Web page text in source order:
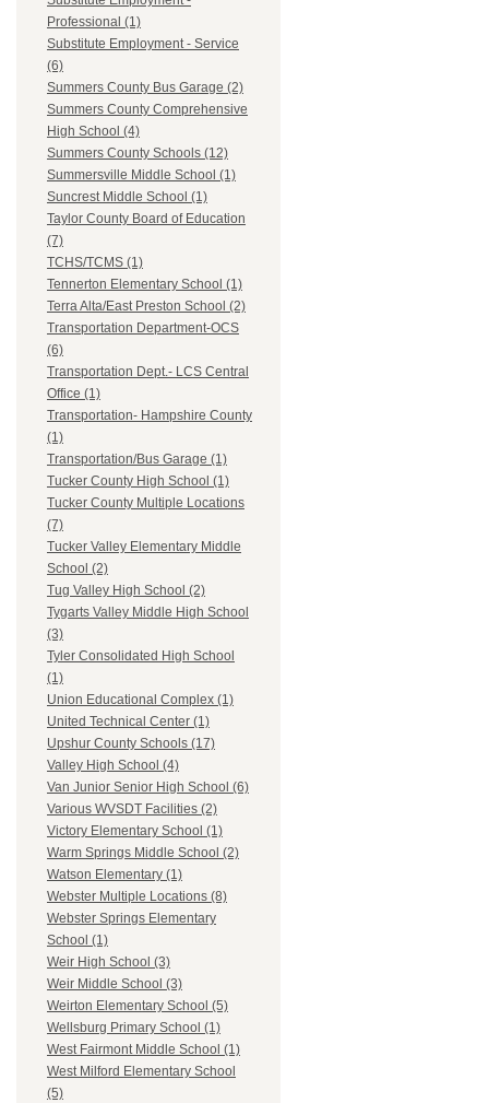
Professional (1)
Substitute Employment - Service
(6)
Summers County Bus Garage (2)
Summers County Comprehensive
High School (4)
Summers County Schools (12)
Summersville Middle School (1)
Suncrest Middle School (1)
Taylor County Board of Education
(7)
TCHS/TCMS (1)
Tennerton Elementary School (1)
Terra Alta/East Preston School (2)
Transportation Department-OCS
(6)
Transportation Dept.- LCS Central
Office (1)
Transportation- Hampshire County
(1)
Transportation/Bus Garage (1)
Tucker County High School (1)
Tucker County Multiple Locations
(7)
Tucker Valley Elementary Middle
School (2)
Tug Valley High School (2)
Tygarts Valley Middle High School
(3)
Tyler Consolidated High School
(1)
Union Educational Complex (1)
United Technical Center (1)
Upshur County Schools (17)
Valley High School (4)
Van Junior Senior High School (6)
Various WVSDT Facilities (2)
Victory Elementary School (1)
Warm Springs Middle School (2)
Watson Elementary (1)
Webster Multiple Locations (8)
Webster Springs Elementary
School (1)
Weir High School (3)
Weir Middle School (3)
Weirton Elementary School (5)
Wellsburg Primary School (1)
West Fairmont Middle School (1)
West Milford Elementary School
(5)